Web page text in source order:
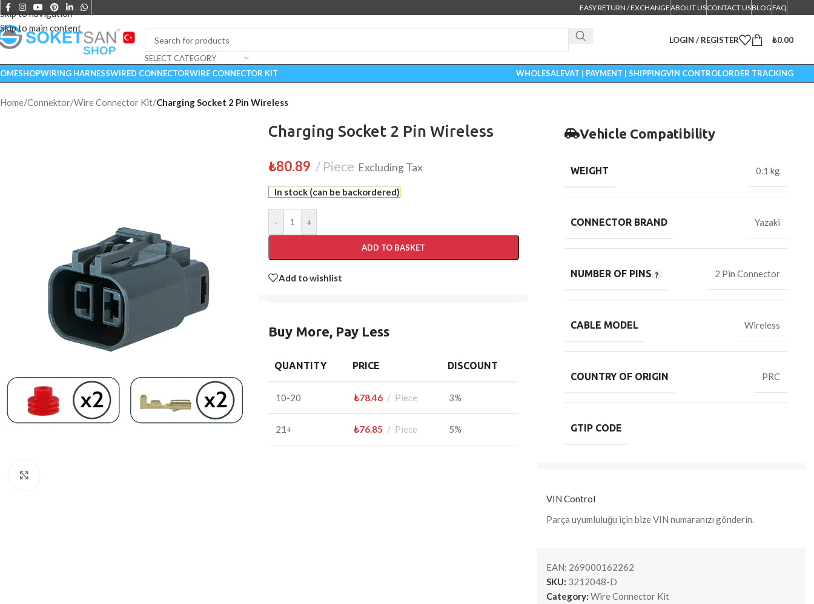
Skip to navigation
Skip to main content
EASY RETURN / EXCHANGEABOUT USCONTACT USBLOGFAQ
SELECT CATEGORY
LOGIN / REGISTER ₺0.00
SHOPWIRING HARNESSWIRED CONNECTORWIRE CONNECTOR KIT WHOLESALEVAT | PAYMENT | SHIPPINGVIN CONTROLORDER TRACKING
Home/Connektor/Wire Connector Kit/Charging Socket 2 Pin Wireless
Charging Socket 2 Pin Wireless
₺80.89 Piece Excluding Tax
In stock (can be backordered)
- +
ADD TO BASKET
Add to wishlist
Buy More, Pay Less
QUANTITY PRICE DISCOUNT
10-20 ₺78.46 Piece 3%
21+ ₺76.85 Piece 5%
Vehicle Compatibility
WEIGHT 0.1 kg
CONNECTOR BRAND Yazaki
NUMBER OF PINS 2 Pin Connector
CABLE MODEL Wireless
COUNTRY OF ORIGIN PRC
GTIP CODE
VIN Control
Parça uyumluluğu için bize VIN numaranızı gönderin.
EAN: 269000162262
SKU: 3212048-D
Category: Wire Connector Kit